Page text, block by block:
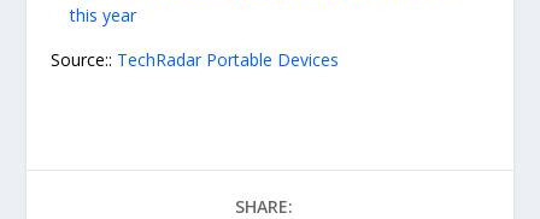
this year
Source:: TechRadar Portable Devices
SHARE: